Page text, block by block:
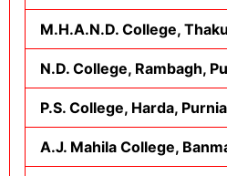
M.H.A.N.D. College,
N.D. College, Rambagh,
P.S. College, Harda, Purnia
A.J. Mahila College,